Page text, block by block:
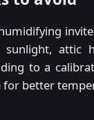
sunlight, attic
to a
for better